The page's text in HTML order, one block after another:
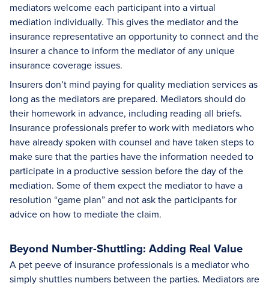
mediators welcome each participant into a virtual
mediation individually. This gives the mediator and the
insurance representative an opportunity to connect and the
insurer a chance to inform the mediator of any unique
insurance coverage issues.
Insurers don’t mind paying for quality mediation services as
long as the mediators are prepared. Mediators should do
their homework in advance, including reading all briefs.
Insurance professionals prefer to work with mediators who
have already spoken with counsel and have taken steps to
make sure that the parties have the information needed to
participate in a productive session before the day of the
mediation. Some of them expect the mediator to have a
resolution “game plan” and not ask the participants for
advice on how to mediate the claim.
Beyond Number-Shuttling: Adding Real Value
A pet peeve of insurance professionals is a mediator who
simply shuttles numbers between the parties. Mediators are